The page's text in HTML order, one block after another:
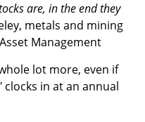
are, in the end they
metals and mining
Management
lot more, even if
in at an annual